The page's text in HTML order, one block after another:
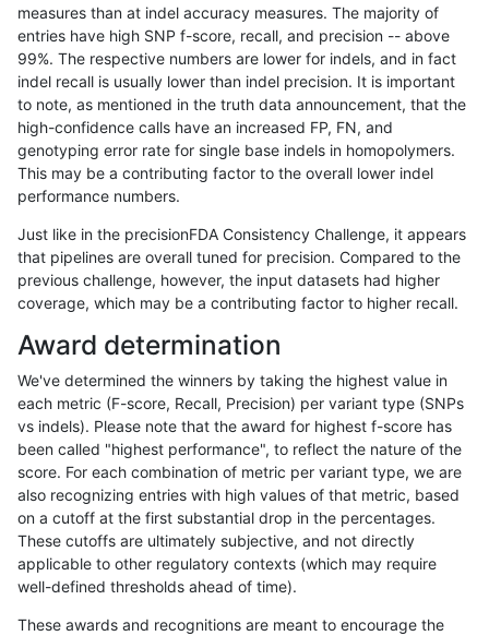
asubramanian-gatk SNP tv
asubramanian-gatk SNP tv
asubramanian-gatk SNP tv
asubramanian-gatk SNP tv
asubramanian-gatk SNP tv
asubramanian-gatk SNP
asubramanian-gatk SNP
asubramanian-gatk SNP tv map_l100_m0_e0
asubramanian-gatk SNP tv
asubramanian-gatk SNP tv map_l100_m0_e0
asubramanian-gatk SNP map_l100_m0_e0
asubramanian-gatk SNP tv map_l100_m1_e0
asubramanian-gatk SNP tv map_l100_m1_e0
asubramanian-gatk SNP tv map_l100_m1_e0
measures than at indel accuracy measures. The majority of
entries have high SNP f-score, recall, and precision -- above
99%. The respective numbers are lower for indels, and in fact
indel recall is usually lower than indel precision. It is important
to note, as mentioned in the truth data announcement, that the
high-confidence calls have an increased FP, FN, and
genotyping error rate for single base indels in homopolymers.
This may be a contributing factor to the overall lower indel
performance numbers.
Just like in the precisionFDA Consistency Challenge, it appears
that pipelines are overall tuned for precision. Compared to the
previous challenge, however, the input datasets had higher
coverage, which may be a contributing factor to higher recall.
Award determination
We've determined the winners by taking the highest value in
each metric (F-score, Recall, Precision) per variant type (SNPs
vs indels). Please note that the award for highest f-score has
been called "highest performance", to reflect the nature of the
score. For each combination of metric per variant type, we are
also recognizing entries with high values of that metric, based
on a cutoff at the first substantial drop in the percentages.
These cutoffs are ultimately subjective, and not directly
applicable to other regulatory contexts (which may require
well-defined thresholds ahead of time).
These awards and recognitions are meant to encourage the